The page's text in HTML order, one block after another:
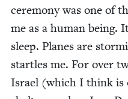
cer­e­mo­ny was one of
me as a human being.
sleep. Planes are
star­tles me. For over
Israel (which I think is